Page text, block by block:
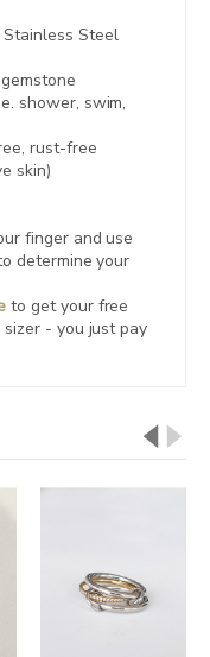
Steel
shower, swim,
rust-free
skin)
finger and use
determine your
to get your free
- you just pay